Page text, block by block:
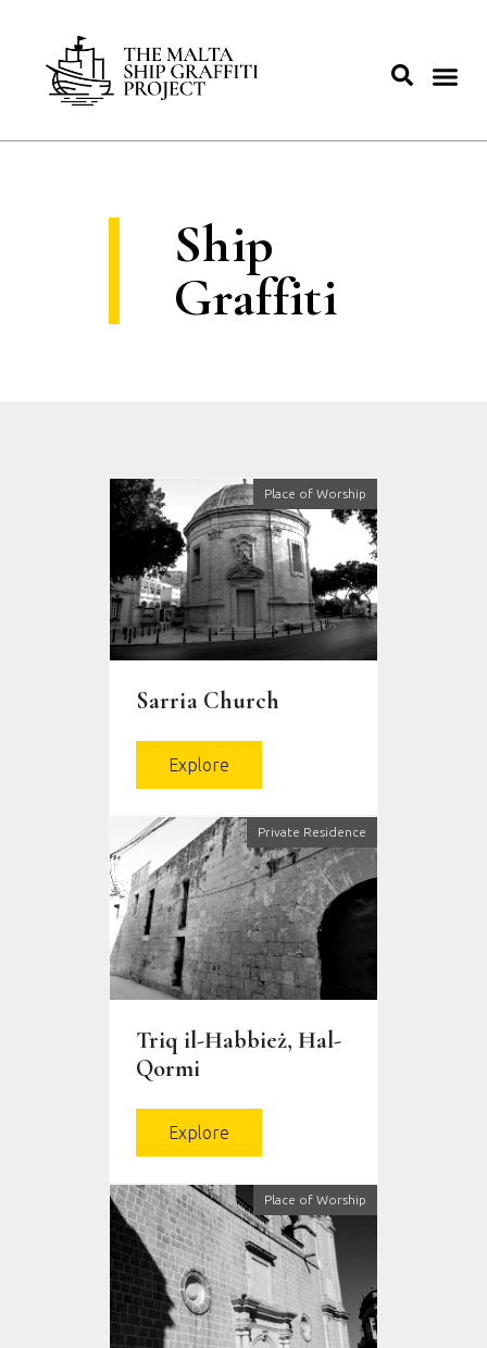
Ship
Graffiti
Place of Worship
Sarria Church
Explore
Private Residence
Triq il-Ħabbież, Ħal-
Qormi
Explore
Place of Worship